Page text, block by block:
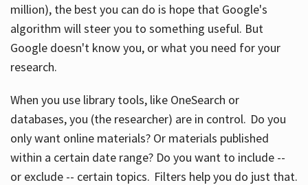
million), the best you can do is hope that Google's
algorithm will steer you to something useful. But
Google doesn't know you, or what you need for your
research.
When you use library tools, like OneSearch or
databases, you (the researcher) are in control. Do you
only want online materials? Or materials published
within a certain date range? Do you want to include --
or exclude -- certain topics. Filters help you do just that.